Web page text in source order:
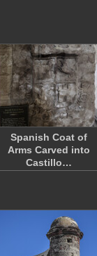
Spanish Coat of
Arms Carved into
Castillo…